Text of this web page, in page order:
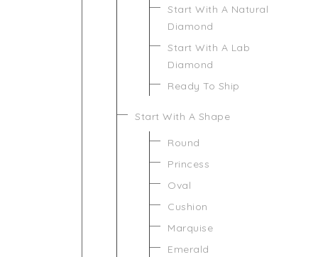
Start With A Natural
Diamond
Start With A Lab
Diamond
Ready To Ship
Start With A Shape
Round
Princess
Oval
Cushion
Marquise
Emerald